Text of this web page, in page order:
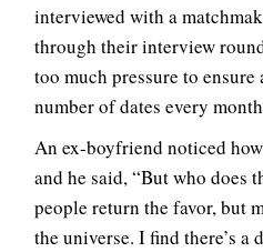
interviewed with a
through their interview
too much pressure to
number of dates every
An ex-boyfriend noticed
and he said, “But who does
people return the favor, but
the universe. I find there’s